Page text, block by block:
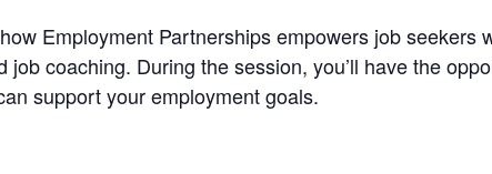
Employment Partnerships empowers job seekers
coaching. During the session, you’ll have the
support your employment goals.